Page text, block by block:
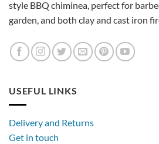
style BBQ chiminea, perfect for
garden, and both clay and cast iron
USEFUL LINKS
Delivery and Returns
Get in touch